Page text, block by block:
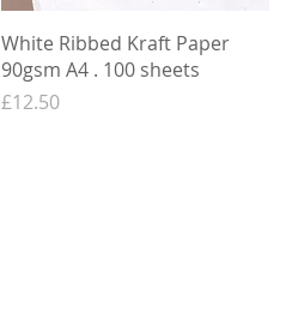
Quick View
White Ribbed Kraft Paper
90gsm A4 . 100 sheets
Price
£12.50